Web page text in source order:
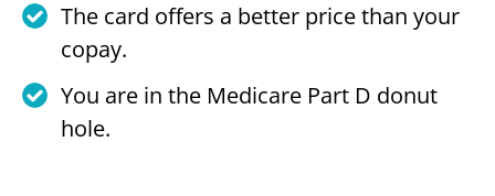
The card offers a better price than your
copay.
You are in the Medicare Part D donut
hole.